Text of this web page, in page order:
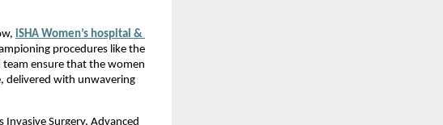
iSHA Women’s hospital &
procedures like the
team ensure that the women
delivered with unwavering
Invasive Surgery, Advanced